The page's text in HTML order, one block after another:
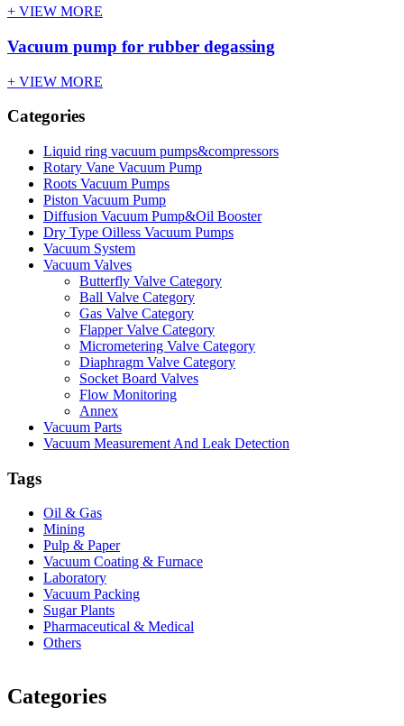
+ VIEW MORE
Vacuum pump for rubber degassing
+ VIEW MORE
Categories
Liquid ring vacuum pumps&compressors
Rotary Vane Vacuum Pump
Roots Vacuum Pumps
Piston Vacuum Pump
Diffusion Vacuum Pump&Oil Booster
Dry Type Oilless Vacuum Pumps
Vacuum System
Vacuum Valves
Butterfly Valve Category
Ball Valve Category
Gas Valve Category
Flapper Valve Category
Micrometering Valve Category
Diaphragm Valve Category
Socket Board Valves
Flow Monitoring
Annex
Vacuum Parts
Vacuum Measurement And Leak Detection
Tags
Oil & Gas
Mining
Pulp & Paper
Vacuum Coating & Furnace
Laboratory
Vacuum Packing
Sugar Plants
Pharmaceutical & Medical
Others
Categories